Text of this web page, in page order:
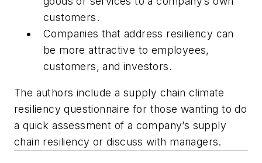
customers.
Companies that address resiliency can
be more attractive to employees,
customers, and investors.
The authors include a supply chain climate
resiliency questionnaire for those wanting to do
a quick assessment of a company’s supply
chain resiliency or discuss with managers.